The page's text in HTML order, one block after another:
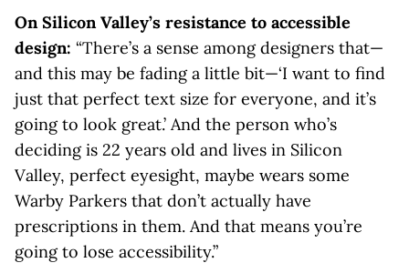
On Silicon Valley’s resistance to accessible
design: “There’s a sense among designers that—
and this may be fading a little bit—‘I want to find
just that perfect text size for everyone, and it’s
going to look great.’ And the person who’s
deciding is 22 years old and lives in Silicon
Valley, perfect eyesight, maybe wears some
Warby Parkers that don’t actually have
prescriptions in them. And that means you’re
going to lose accessibility.”